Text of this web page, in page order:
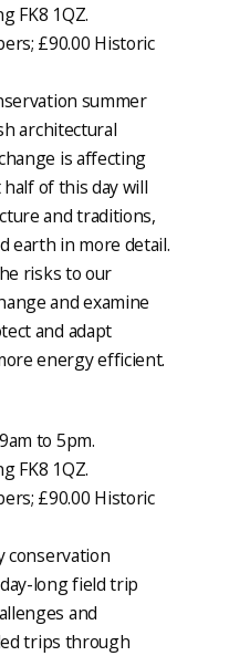
FK8 1QZ.
£90.00 Historic
summer
architectural
is affecting
of this day will
and traditions,
earth in more detail.
risks to our
and examine
and adapt
energy efficient.
to 5pm.
FK8 1QZ.
£90.00 Historic
conservation
long field trip
and
trips through